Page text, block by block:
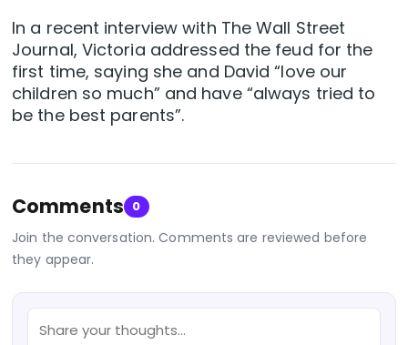
In a recent interview with The Wall Street
Journal, Victoria addressed the feud for the
first time, saying she and David “love our
children so much” and have “always tried to
be the best parents”.
Comments 0
Join the conversation. Comments are reviewed before
they appear.